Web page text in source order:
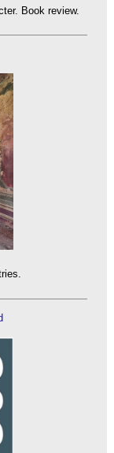
Book review.